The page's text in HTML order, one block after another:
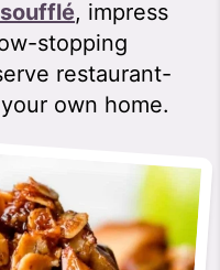
, impress
stopping
restaurant-
own home.